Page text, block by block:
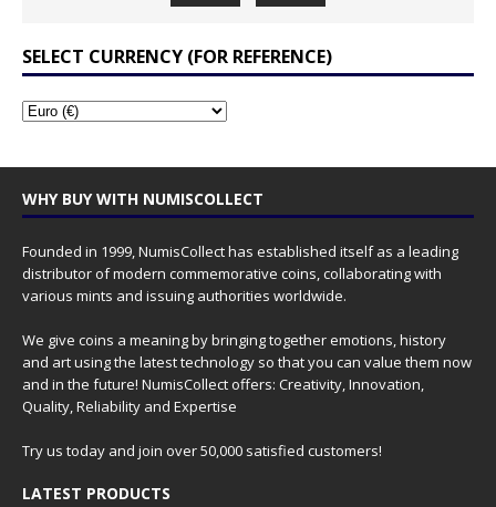
SELECT CURRENCY (FOR REFERENCE)
WHY BUY WITH NUMISCOLLECT
Founded in 1999, NumisCollect has established itself as a leading
distributor of modern commemorative coins, collaborating with
various mints and issuing authorities worldwide.
We give coins a meaning by bringing together emotions, history
and art using the latest technology so that you can value them now
and in the future! NumisCollect offers: Creativity, Innovation,
Quality, Reliability and Expertise
Try us today and join over 50,000 satisfied customers!
LATEST PRODUCTS